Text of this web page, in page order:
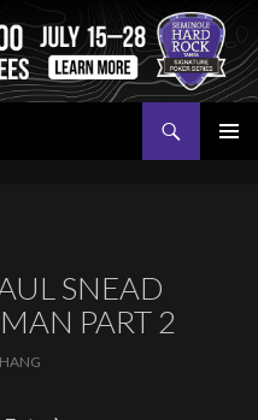
SNEAD
PART 2